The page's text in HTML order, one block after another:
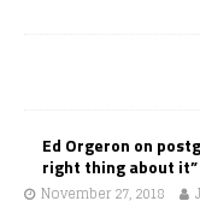
Ed Orgeron on
right thing about it”
November 27, 2018